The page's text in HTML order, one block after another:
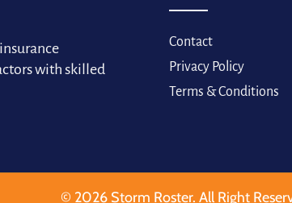
with skilled
Contact
Privacy Policy
Terms & Conditions
© 2026 Storm Roster. All Right